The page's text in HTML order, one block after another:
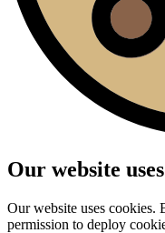
Our website
Our website uses cookies.
permission to deploy